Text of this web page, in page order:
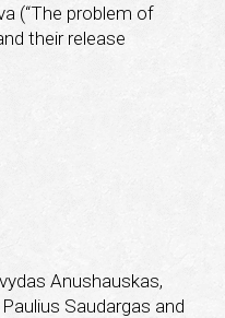
(“The problem of
their release
Anushauskas,
Saudargas and